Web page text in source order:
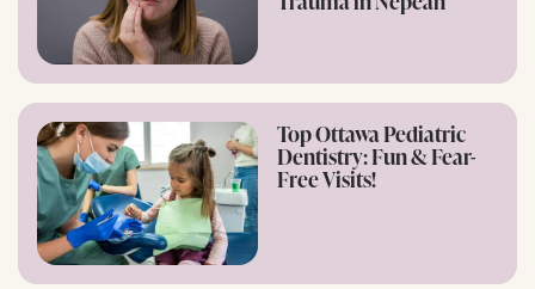
Top Ottawa Pediatric
Dentistry: Fun & Fear-
Free Visits!